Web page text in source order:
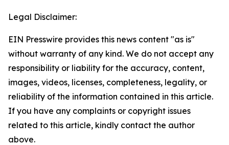
Legal Disclaimer:
EIN Presswire provides this news content "as is"
without warranty of any kind. We do not accept any
responsibility or liability for the accuracy, content,
images, videos, licenses, completeness, legality, or
reliability of the information contained in this article.
If you have any complaints or copyright issues
related to this article, kindly contact the author
above.